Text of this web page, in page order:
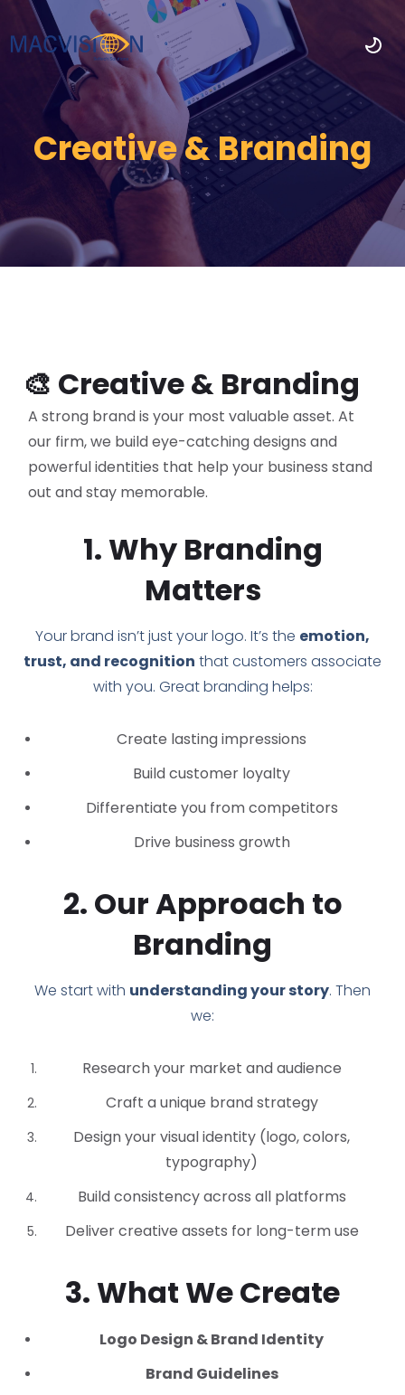
Creative & Branding
🎨 Creative & Branding
A strong brand is your most valuable asset. At
our firm, we build eye-catching designs and
powerful identities that help your business stand
out and stay memorable.
1. Why Branding
Matters
Your brand isn’t just your logo. It’s the emotion,
trust, and recognition that customers associate
with you. Great branding helps:
Create lasting impressions
Build customer loyalty
Differentiate you from competitors
Drive business growth
2. Our Approach to
Branding
We start with understanding your story. Then
we:
Research your market and audience
Craft a unique brand strategy
Design your visual identity (logo, colors,
typography)
Build consistency across all platforms
Deliver creative assets for long-term use
3. What We Create
Logo Design & Brand Identity
Brand Guidelines